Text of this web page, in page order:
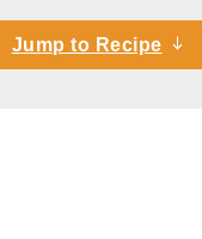
Jump to Recipe